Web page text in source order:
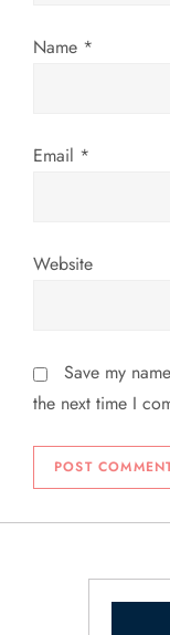
o
Name *
Email *
Website
Save my
the next time I